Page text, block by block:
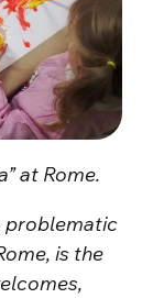
at Rome.
problematic
is the